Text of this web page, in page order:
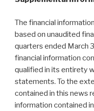
The financial
based on unaudited
quarters ended March
financial information
qualified in its entirety
statements. To the
contained in this news
information contained